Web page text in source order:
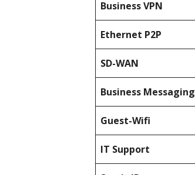
BusinessVPN
Ethernet P2P
SD-WAN
Business Messaging
Guest-Wifi
IT Support